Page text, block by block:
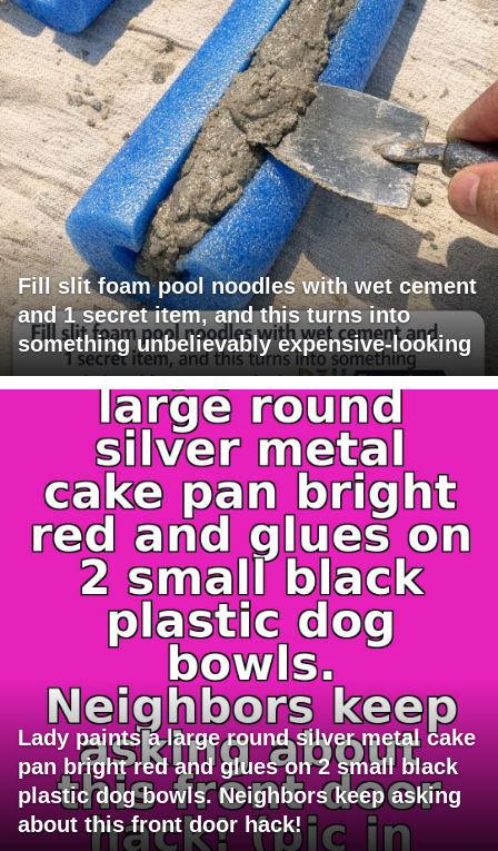
Fill slit foam pool noodles with wet cement
and 1 secret item, and this turns into
something unbelievably expensive-looking
Lady paints a large round silver metal cake
pan bright red and glues on 2 small black
plastic dog bowls. Neighbors keep asking
about this front door hack!